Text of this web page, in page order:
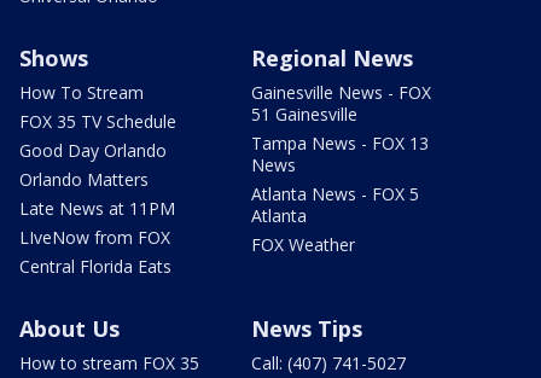
Shows
How To Stream
FOX 35 TV Schedule
Good Day Orlando
Orlando Matters
Late News at 11PM
LIveNow from FOX
Central Florida Eats
Regional News
Gainesville News - FOX
51 Gainesville
Tampa News - FOX 13
News
Atlanta News - FOX 5
Atlanta
FOX Weather
About Us
How to stream FOX 35
News Tips
Call: (407) 741-5027